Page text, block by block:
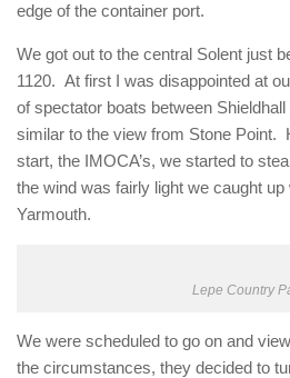
edge of the container port.
We got out to the central Solent just
1120. At first I was disappointed at
of spectator boats between
similar to the view from Stone Point.
start, the IMOCA’s, we started to
the wind was fairly light we caught
Yarmouth.
Lepe Country
We were scheduled to go on and
the circumstances, they decided to